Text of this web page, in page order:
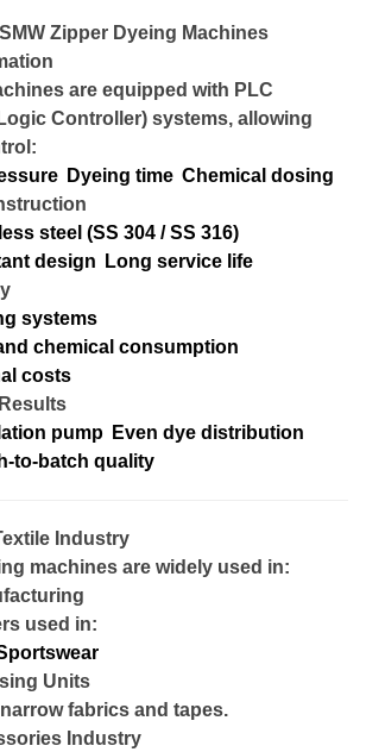
Zipper Dyeing Machines
are equipped with PLC
Controller) systems, allowing
Dyeing time Chemical dosing
steel (SS 304 / SS 316)
design
Long service life
systems
chemical consumption
costs
pump Even dye distribution
to-batch quality
Industry
machines are widely used in:
used in:
Units
fabrics and tapes.
Industry